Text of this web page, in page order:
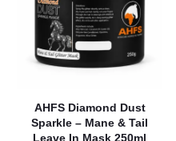
AHFS Diamond Dust
Sparkle – Mane & Tail
Leave In Mask 250ml